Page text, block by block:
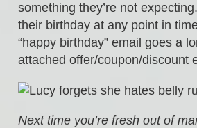
something they’re not
their birthday at any point in
“happy birthday” email goes a
attached offer/coupon/discount
Next time you’re fresh out of